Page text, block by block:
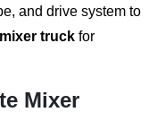
and drive system to
truck for
Mixer